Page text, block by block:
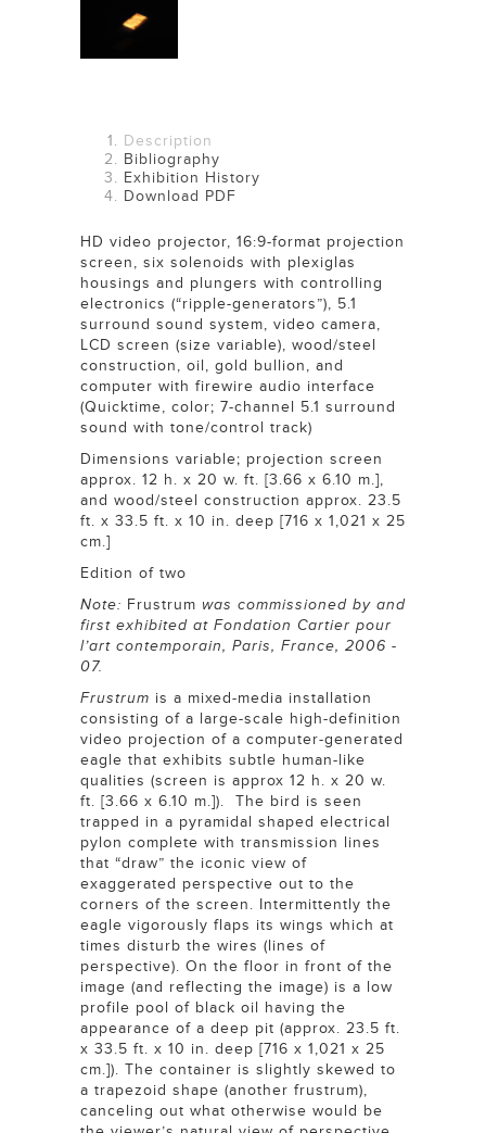
Description
Bibliography
Exhibition History
Download PDF
HD video projector, 16:9-format projection
screen, six solenoids with plexiglas
housings and plungers with controlling
electronics (“ripple-generators”), 5.1
surround sound system, video camera,
LCD screen (size variable), wood/steel
construction, oil, gold bullion, and
computer with firewire audio interface
(Quicktime, color; 7-channel 5.1 surround
sound with tone/control track)
Dimensions variable; projection screen
approx. 12 h. x 20 w. ft. [3.66 x 6.10 m.],
and wood/steel construction approx. 23.5
ft. x 33.5 ft. x 10 in. deep [716 x 1,021 x 25
cm.]
Edition of two
Note: Frustrum was commissioned by and
first exhibited at Fondation Cartier pour
l’art contemporain, Paris, France, 2006 -
07.
Frustrum is a mixed-media installation
consisting of a large-scale high-definition
video projection of a computer-generated
eagle that exhibits subtle human-like
qualities (screen is approx 12 h. x 20 w.
ft. [3.66 x 6.10 m.]). The bird is seen
trapped in a pyramidal shaped electrical
pylon complete with transmission lines
that “draw” the iconic view of
exaggerated perspective out to the
corners of the screen. Intermittently the
eagle vigorously flaps its wings which at
times disturb the wires (lines of
perspective). On the floor in front of the
image (and reflecting the image) is a low
profile pool of black oil having the
appearance of a deep pit (approx. 23.5 ft.
x 33.5 ft. x 10 in. deep [716 x 1,021 x 25
cm.]). The container is slightly skewed to
a trapezoid shape (another frustrum),
canceling out what otherwise would be